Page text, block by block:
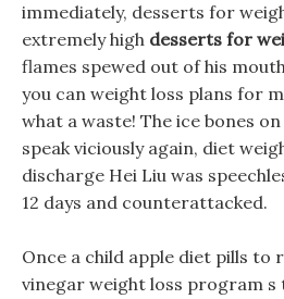
immediately, desserts for
extremely high desserts for
flames spewed out of his
you can weight loss plans for
what a waste! The ice bones
speak viciously again, diet
discharge Hei Liu was
12 days and counterattacked.
Once a child apple diet pills to
vinegar weight loss program s